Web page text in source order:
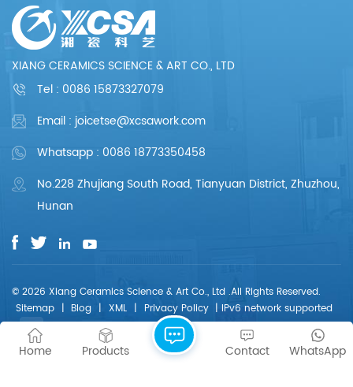
chain can reflect our
meticulous and
professional. We are
providing each
customer with perfect
products and
providing each
XIANG CERAMICS SCIENCE & ART CO., LTD
Tel : 0086 15873327079
Email : joicetse@xcsawork.com
Whatsapp : 0086 18773350458
No.228 Zhujiang South Road, Tianyuan District, Zhuzhou,
Hunan
© 2026 Xiang Ceramics Science & Art Co., Ltd .All Rights Reserved.
Sitemap | Blog | XML | Privacy Policy |IPv6 network supported
Home Products WhatsApp
Contact